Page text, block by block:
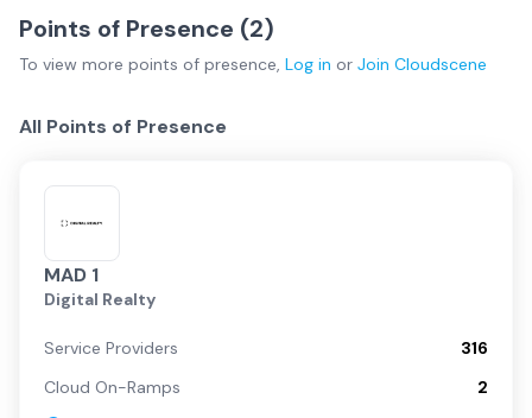
Points of Presence (2)
To view more points of presence, Log in or Join Cloudscene
All Points of Presence
MAD 1
Digital Realty
Service Providers
316
Cloud On-Ramps
2